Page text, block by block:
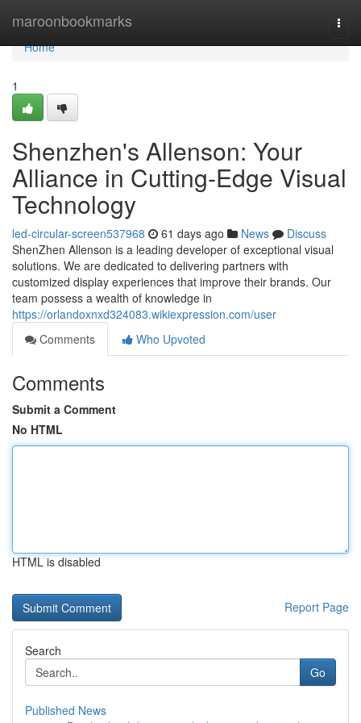
maroonbookmarks
Home
Home
1
Shenzhen's Allenson: Your
Alliance in Cutting-Edge Visual
Technology
led-circular-screen537968 61 days ago News
Discuss
ShenZhen Allenson is a leading developer of exceptional visual
solutions. We are dedicated to delivering partners with
customized display experiences that improve their brands. Our
team possess a wealth of knowledge in
https://orlandoxnxd324083.wikiexpression.com/user
Comments
Who Upvoted
Comments
Submit a Comment
No HTML
HTML is disabled
Report Page
Search
Go
Published News